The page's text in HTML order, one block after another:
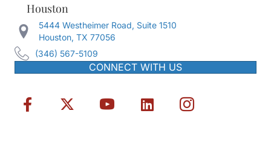
Houston
5444 Westheimer Road, Suite 1510
Houston, TX 77056
(346) 567-5109
CONNECT WITH US